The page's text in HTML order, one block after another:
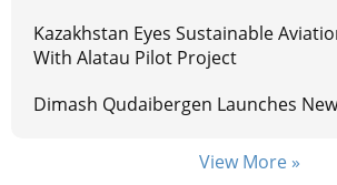
Kazakhstan Eyes Sustainable
With Alatau Pilot Project
Dimash Qudaibergen Launches
View More »